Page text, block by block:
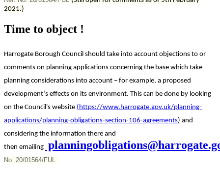
2021.)
Time to object !
Harrogate Borough Council should take into account objections to or
comments on planning applications concerning the base which take
planning considerations into account – for example, a proposed
development’s effects on its environment. This can be done by looking
on the Council's website (https://www.harrogate.gov.uk/planning-
applications/planning-obligations-section-106-agreements) and
considering the information there and
then emailing
No: 20/01564/FUL